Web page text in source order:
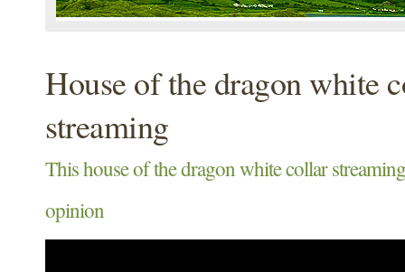
House of the dragon white
streaming
This house of the dragon white collar
opinion